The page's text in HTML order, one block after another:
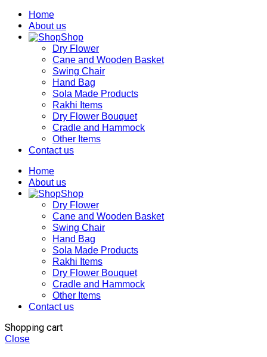
Home
About us
Shop
Dry Flower
Cane and Wooden Basket
Swing Chair
Hand Bag
Sola Made Products
Rakhi Items
Dry Flower Bouquet
Cradle and Hammock
Other Items
Contact us
Home
About us
Shop
Dry Flower
Cane and Wooden Basket
Swing Chair
Hand Bag
Sola Made Products
Rakhi Items
Dry Flower Bouquet
Cradle and Hammock
Other Items
Contact us
Shopping cart
Close